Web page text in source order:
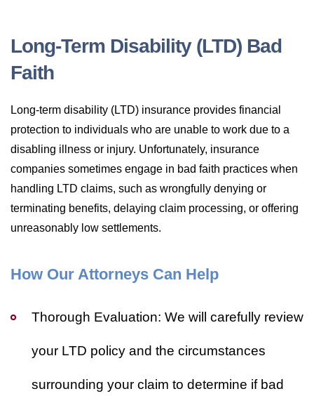
Long-Term Disability (LTD) Bad
Faith
Long-term disability (LTD) insurance provides financial
protection to individuals who are unable to work due to a
disabling illness or injury. Unfortunately, insurance
companies sometimes engage in bad faith practices when
handling LTD claims, such as wrongfully denying or
terminating benefits, delaying claim processing, or offering
unreasonably low settlements.
How Our Attorneys Can Help
Thorough Evaluation: We will carefully review
your LTD policy and the circumstances
surrounding your claim to determine if bad